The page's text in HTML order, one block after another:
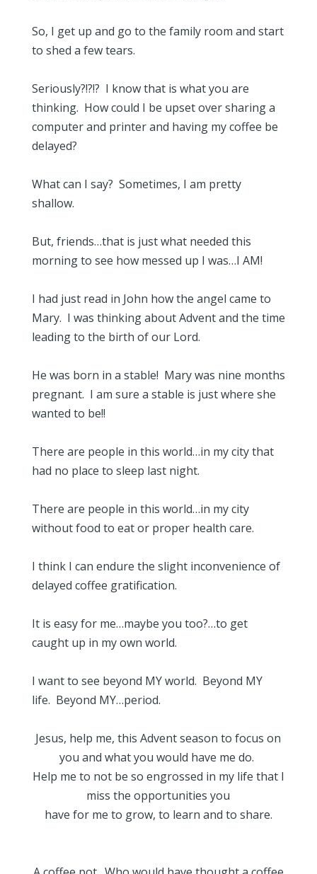
So, I get up and go to the family room and start
to shed a few tears.
Seriously?!?!? I know that is what you are
thinking. How could I be upset over sharing a
computer and printer and having my coffee be
delayed?
What can I say? Sometimes, I am pretty
shallow.
But, friends…that is just what needed this
morning to see how messed up I was…I AM!
I had just read in John how the angel came to
Mary. I was thinking about Advent and the time
leading to the birth of our Lord.
He was born in a stable! Mary was nine months
pregnant. I am sure a stable is just where she
wanted to be!!
There are people in this world…in my city that
had no place to sleep last night.
There are people in this world…in my city
without food to eat or proper health care.
I think I can endure the slight inconvenience of
delayed coffee gratification.
It is easy for me…maybe you too?…to get
caught up in my own world.
I want to see beyond MY world. Beyond MY
life. Beyond MY…period.
Jesus, help me, this Advent season to focus on
you and what you would have me do.
Help me to not be so engrossed in my life that I
miss the opportunities you
have for me to grow, to learn and to share.